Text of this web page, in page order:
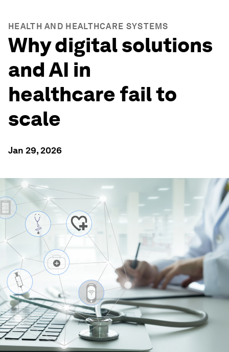
HEALTH AND HEALTHCARE SYSTEMS
Why digital solutions
and AI in
healthcare fail to
scale
Jan 29, 2026